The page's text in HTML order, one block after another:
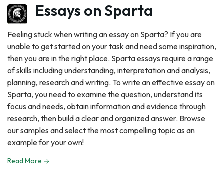
Services
Tools
Blog
About Us
Essays on Sparta
Feeling stuck when writing an essay on Sparta? If you are
unable to get started on your task and need some inspiration,
then you are in the right place. Sparta essays require a range
of skills including understanding, interpretation and analysis,
planning, research and writing. To write an effective essay on
Sparta, you need to examine the question, understand its
focus and needs, obtain information and evidence through
research, then build a clear and organized answer. Browse
our samples and select the most compelling topic as an
example for your own!
Read More